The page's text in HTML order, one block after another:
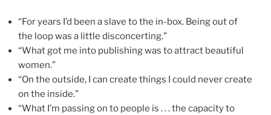
“For years I’d been a slave to the in-box. Being out of
the loop was a little disconcerting.”
“What got me into publishing was to attract beautiful
women.”
“On the outside, I can create things I could never create
on the inside.”
“What I’m passing on to people is . . . the capacity to